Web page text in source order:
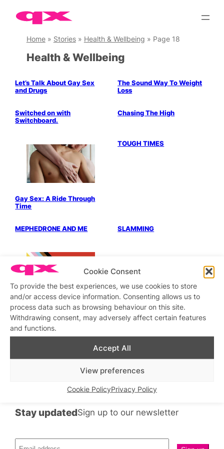
Cookie Consent
To provide the best experiences, we use cookies to store
and/or access device information. Consenting allows us to
process data such as browsing behaviour on this site.
Withdrawing consent, may adversely affect certain features
and functions.
Accept All
View preferences
Cookie PolicyPrivacy Policy
Skip
contentHome» Stories» Health & Wellbeing » Page 18
Health & Wellbeing
Let’s Talk About Gay Sex
and Drugs
The Sound Way To Weight
Loss
Switched on with
Switchboard.
Chasing The High
Gay Sex: A Ride Through
Time
TOUGH TIMES
MEPHEDRONE AND ME SLAMMING
PELHAM AND STRUTT
FINDS BETTER POSTURE
BOOSTS INSTANT
ATTRACTION
← Previous 1 … 16 17 18
Stay updatedSign up to our newsletter